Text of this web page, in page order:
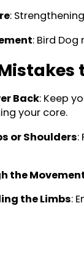
:
: Bird
Back: Keep
your core.
or Shoulders:
the
the Limbs: